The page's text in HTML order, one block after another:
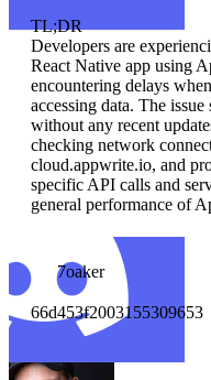
TL;DR
Developers are
React Native app using
encountering delays
accessing data. The
without any recent
checking network
cloud.appwrite.io, and
specific API calls and
general performance of
7oaker
66d453f2003155309653